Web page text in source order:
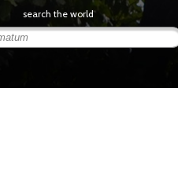
posters
presentations
search the world